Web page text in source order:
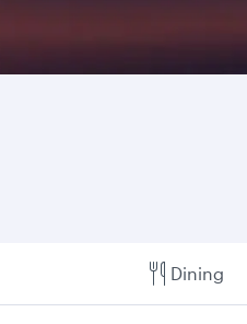
Dining